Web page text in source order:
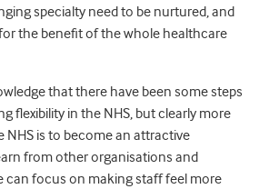
specialty need to be nurtured, and
the benefit of the whole healthcare
that there have been some steps
flexibility in the NHS, but clearly more
NHS is to become an attractive
from other organisations and
can focus on making staff feel more